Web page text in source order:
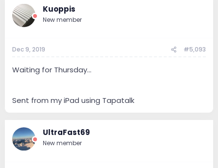
Kuoppis
New member
Dec 9, 2019 #5,093
Waiting for Thursday...
Sent from my iPad using Tapatalk
UltraFast69
New member